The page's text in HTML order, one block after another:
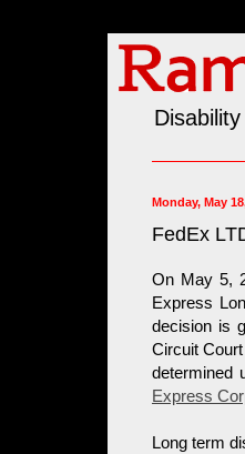
Monday, May
FedEx
On May 5,
Express
decision is
Circuit
determined
Express
Long term